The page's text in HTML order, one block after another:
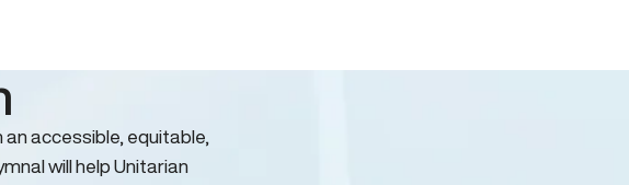
accessible, equitable,
will help Unitarian